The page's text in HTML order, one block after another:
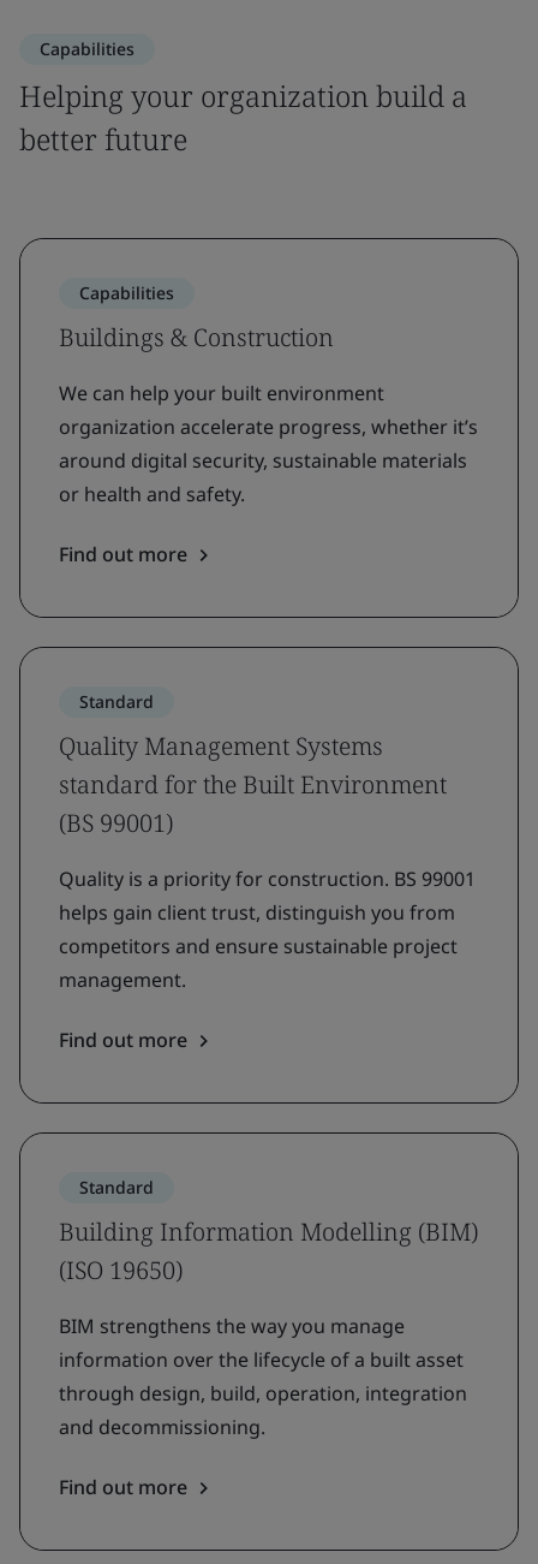
Capabilities
Helping your organization build a
better future
Capabilities
Buildings & Construction
We can help your built environment
organization accelerate progress, whether it’s
around digital security, sustainable materials
or health and safety.
Find out more
Standard
Quality Management Systems
standard for the Built Environment
(BS 99001)
Quality is a priority for construction. BS 99001
helps gain client trust, distinguish you from
competitors and ensure sustainable project
management.
Find out more
Standard
Building Information Modelling (BIM)
(ISO 19650)
BIM strengthens the way you manage
information over the lifecycle of a built asset
through design, build, operation, integration
and decommissioning.
Find out more